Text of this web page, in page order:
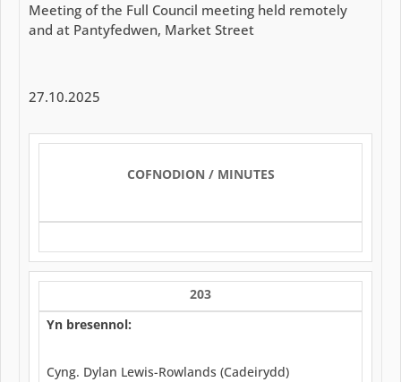
Meeting of the Full Council meeting held remotely
and at Pantyfedwen, Market Street
27.10.2025
COFNODION / MINUTES
203
Yn bresennol:
Cyng. Dylan Lewis-Rowlands (Cadeirydd)